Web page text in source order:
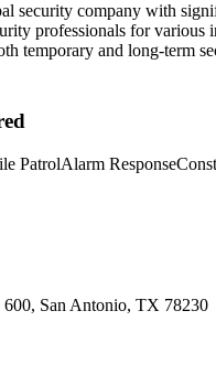
security company with
professionals for various
temporary and long-term
PatrolAlarm Response
600, San Antonio, TX 78230